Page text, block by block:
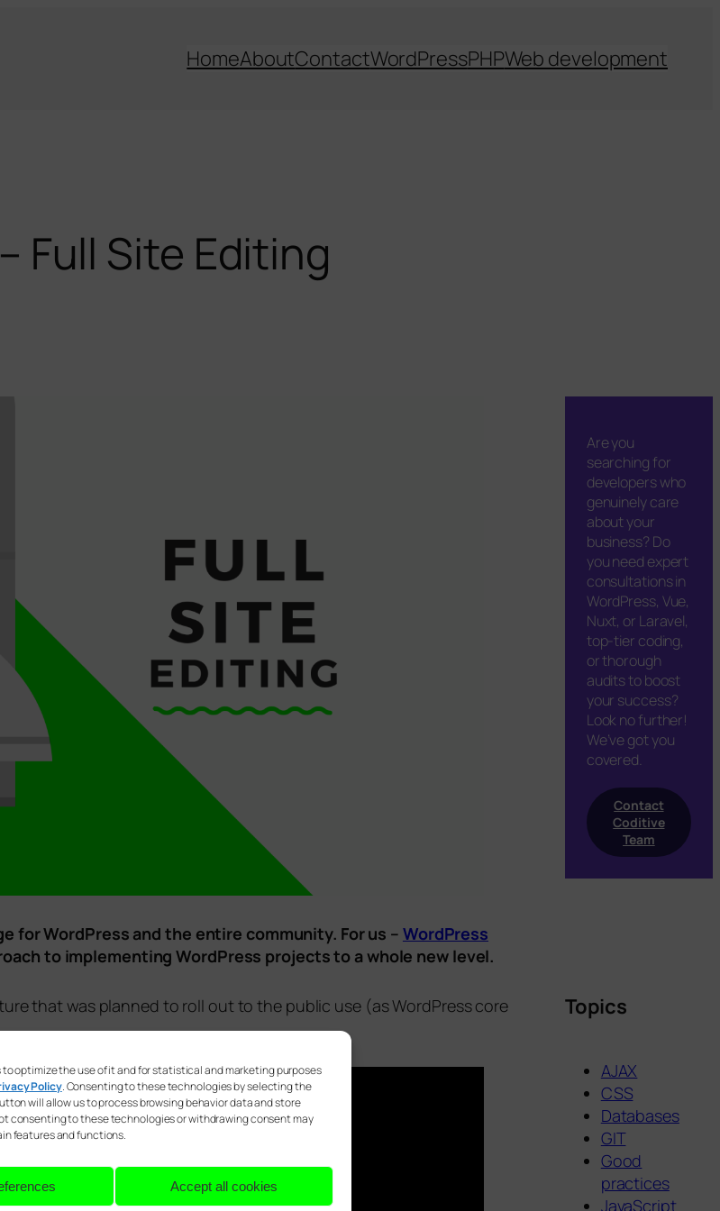
to optimize the use of it and for statistical and marketing purposes
Policy. Consenting to these technologies by selecting the
will allow us to process browsing behavior data and store
consenting to these technologies or withdrawing consent may
features and functions.
Accept all cookies
HomeAboutContactWordPressPHPWeb development
Full Site Editing
for WordPress and the entire community. For us – WordPress
to implementing WordPress projects to a whole new level.
that was planned to roll out to the public use (as WordPress core
Are you
searching for
developers who
genuinely care
about your
business? Do
you need expert
consultations in
WordPress, Vue,
Nuxt, or Laravel,
top-tier coding,
or thorough
audits to boost
your success?
Look no further!
We’ve got you
covered.
Contact
Coditive
Team
Topics
AJAX
CSS
Databases
GIT
Good
practices
JavaScript